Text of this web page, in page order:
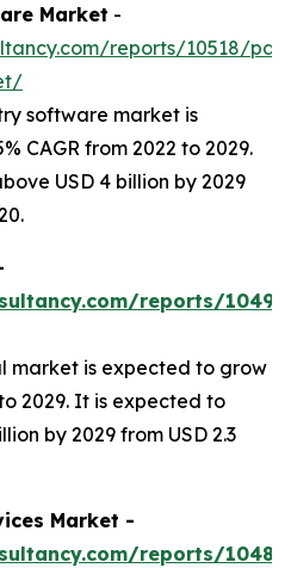
Market -
reports/10518/
software market is
CAGR from 2022 to 2029.
USD 4 billion by 2029
reports/
market is expected to grow
2029. It is expected to
by 2029 from USD 2.3
Market -
reports/